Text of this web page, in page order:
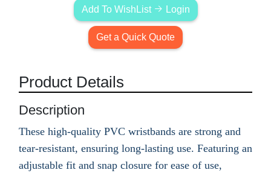
Add To WishList Login
Get a Quick Quote
Product Details
Description
These high-quality PVC wristbands are strong and
tear-resistant, ensuring long-lasting use. Featuring an
adjustable fit and snap closure for ease of use,